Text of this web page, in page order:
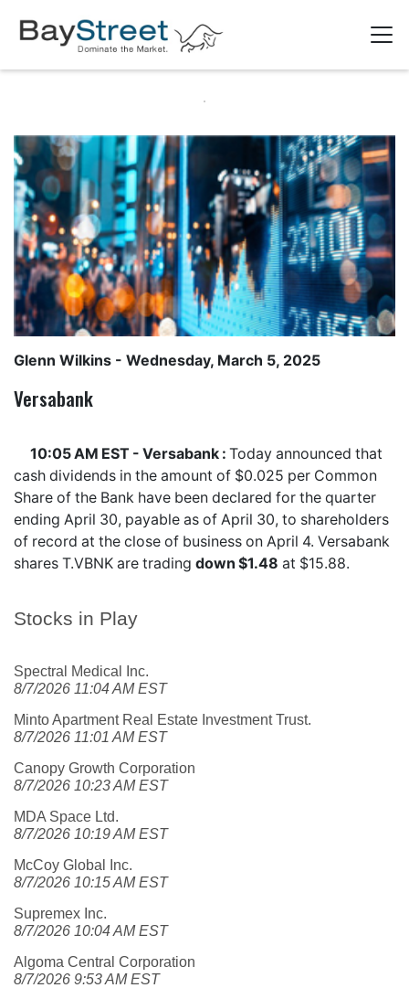
Stocks in Play
Spectral Medical Inc.
8/7/2026 11:04 AM EST
Minto Apartment Real Estate Investment Trust.
8/7/2026 11:01 AM EST
Canopy Growth Corporation
8/7/2026 10:23 AM EST
MDA Space Ltd.
8/7/2026 10:19 AM EST
McCoy Global Inc.
8/7/2026 10:15 AM EST
Supremex Inc.
8/7/2026 10:04 AM EST
Algoma Central Corporation
8/7/2026 9:53 AM EST
Glenn Wilkins - Wednesday, March 5, 2025
Versabank
10:05 AM EST - Versabank : Today announced that
cash dividends in the amount of $0.025 per Common
Share of the Bank have been declared for the quarter
ending April 30, payable as of April 30, to shareholders
of record at the close of business on April 4. Versabank
shares T.VBNK are trading down $1.48 at $15.88.